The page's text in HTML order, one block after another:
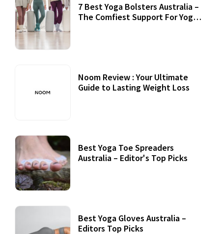
7 Best Yoga Bolsters Australia –
The Comfiest Support For Yoga
Noom Review : Your Ultimate
Guide to Lasting Weight Loss
Best Yoga Toe Spreaders
Australia – Editor's Top Picks
Best Yoga Gloves Australia –
Editors Top Picks